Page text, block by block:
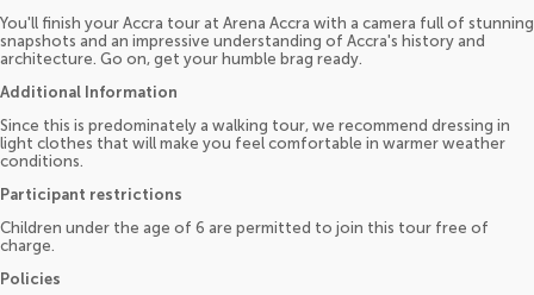
You'll finish your Accra tour at Arena Accra with a camera full of stunning
snapshots and an impressive understanding of Accra's history and
architecture. Go on, get your humble brag ready.
Additional Information
Since this is predominately a walking tour, we recommend dressing in
light clothes that will make you feel comfortable in warmer weather
conditions.
Participant restrictions
Children under the age of 6 are permitted to join this tour free of
charge.
Policies